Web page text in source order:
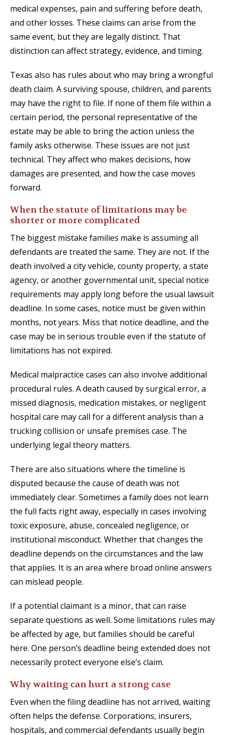
medical expenses, pain and suffering before death,
and other losses. These claims can arise from the
same event, but they are legally distinct. That
distinction can affect strategy, evidence, and timing.
Texas also has rules about who may bring a wrongful
death claim. A surviving spouse, children, and parents
may have the right to file. If none of them file within a
certain period, the personal representative of the
estate may be able to bring the action unless the
family asks otherwise. These issues are not just
technical. They affect who makes decisions, how
damages are presented, and how the case moves
forward.
When the statute of limitations may be
shorter or more complicated
The biggest mistake families make is assuming all
defendants are treated the same. They are not. If the
death involved a city vehicle, county property, a state
agency, or another governmental unit, special notice
requirements may apply long before the usual lawsuit
deadline. In some cases, notice must be given within
months, not years. Miss that notice deadline, and the
case may be in serious trouble even if the statute of
limitations has not expired.
Medical malpractice cases can also involve additional
procedural rules. A death caused by surgical error, a
missed diagnosis, medication mistakes, or negligent
hospital care may call for a different analysis than a
trucking collision or unsafe premises case. The
underlying legal theory matters.
There are also situations where the timeline is
disputed because the cause of death was not
immediately clear. Sometimes a family does not learn
the full facts right away, especially in cases involving
toxic exposure, abuse, concealed negligence, or
institutional misconduct. Whether that changes the
deadline depends on the circumstances and the law
that applies. It is an area where broad online answers
can mislead people.
If a potential claimant is a minor, that can raise
separate questions as well. Some limitations rules may
be affected by age, but families should be careful
here. One person’s deadline being extended does not
necessarily protect everyone else’s claim.
Why waiting can hurt a strong case
Even when the filing deadline has not arrived, waiting
often helps the defense. Corporations, insurers,
hospitals, and commercial defendants usually begin